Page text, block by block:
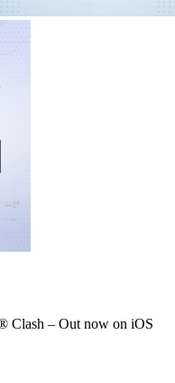
Clash – Out now on iOS